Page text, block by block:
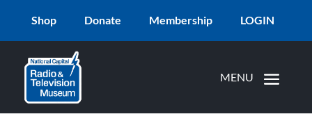
Shop Donate Membership LOGIN